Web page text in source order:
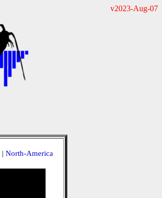
v2023-Aug-07
| North-America